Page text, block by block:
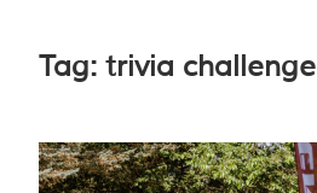
Tag: trivia challenge